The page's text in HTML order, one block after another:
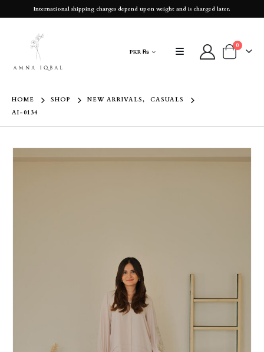
International shipping charges depend upon weight and is charged later.
PKR ₨
0
HOME SHOP NEW ARRIVALS,
CASUALS
AI-0134